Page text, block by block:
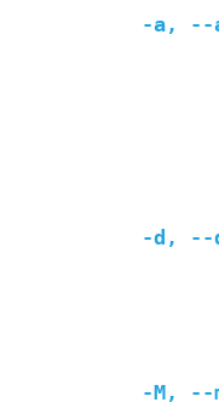
-a, --
-d, --
-M, --